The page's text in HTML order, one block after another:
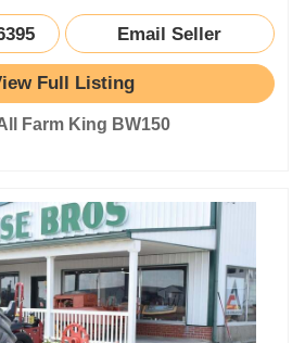
Email Seller
Full Listing
Farm King BW150